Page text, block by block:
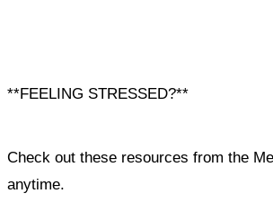
**FEELING STRESSED?**
Check out these resources from the
anytime.